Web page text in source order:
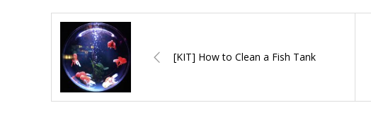
[KIT] How to Clean a Fish Tank